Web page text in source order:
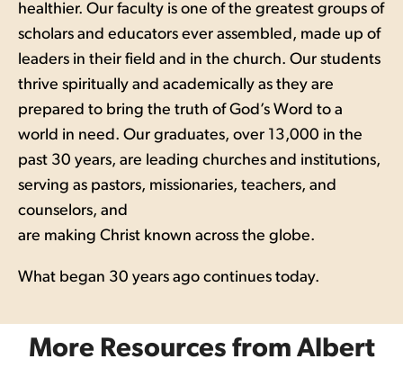
healthier. Our faculty is one of the greatest groups of
scholars and educators ever assembled, made up of
leaders in their field and in the church. Our students
thrive spiritually and academically as they are
prepared to bring the truth of God’s Word to a
world in need. Our graduates, over 13,000 in the
past 30 years, are leading churches and institutions,
serving as pastors, missionaries, teachers, and
counselors, and
are making Christ known across the globe.
What began 30 years ago continues today.
More Resources from Albert